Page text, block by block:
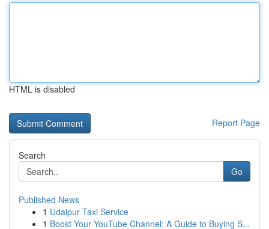
HTML is disabled
Report Page
Search
Go
Published News
1 Udaipur Taxi Service
1 Boost Your YouTube Channel: A Guide to Buying S...